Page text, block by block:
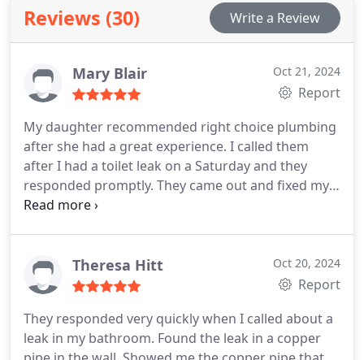
Reviews (30) Write a Review
Mary Blair Oct 21, 2024
Report
My daughter recommended right choice plumbing
after she had a great experience. I called them
after I had a toilet leak on a Saturday and they
responded promptly. They came out and fixed my
toilet leak. all seemed well. two weeks later, toilet
Can't say enough about their courteous customer
service. Thanks Jake for your great service and
Theresa Hitt Oct 20, 2024
Report
They responded very quickly when I called about a
leak in my bathroom. Found the leak in a copper